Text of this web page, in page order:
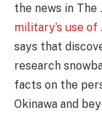
the news in The
military’s use
says that
research
facts on the
Okinawa and